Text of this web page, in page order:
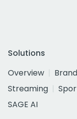
Solutions
Overview
Streaming
SAGE AI